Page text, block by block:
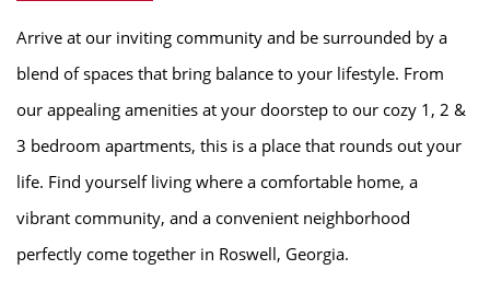
Arrive at our inviting community and be surrounded by a
blend of spaces that bring balance to your lifestyle. From
our appealing amenities at your doorstep to our cozy 1, 2 &
3 bedroom apartments, this is a place that rounds out your
life. Find yourself living where a comfortable home, a
vibrant community, and a convenient neighborhood
perfectly come together in Roswell, Georgia.